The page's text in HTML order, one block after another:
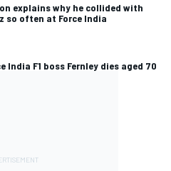
explains why he collided with
so often at Force India
India F1 boss Fernley dies aged 70